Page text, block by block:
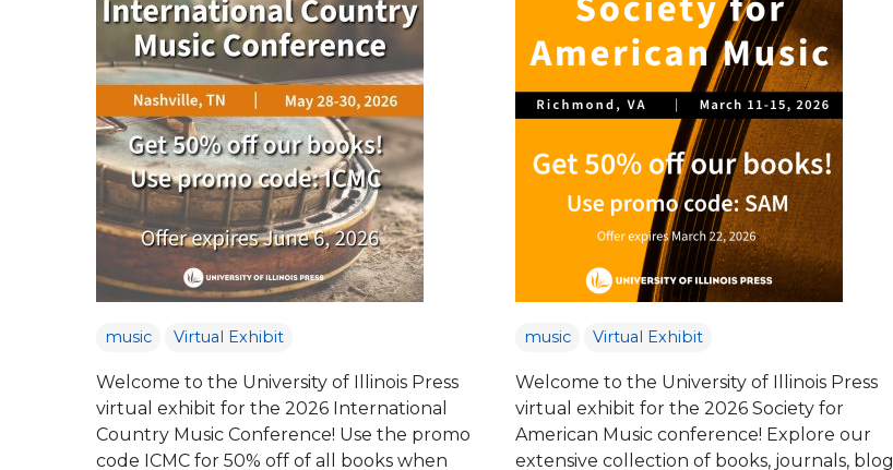
music Virtual Exhibit
Welcome to the University of Illinois Press
virtual exhibit for the 2026 International
Country Music Conference! Use the promo
code ICMC for 50% off of all books when
music Virtual Exhibit
Welcome to the University of Illinois Press
virtual exhibit for the 2026 Society for
American Music conference! Explore our
extensive collection of books, journals, blog